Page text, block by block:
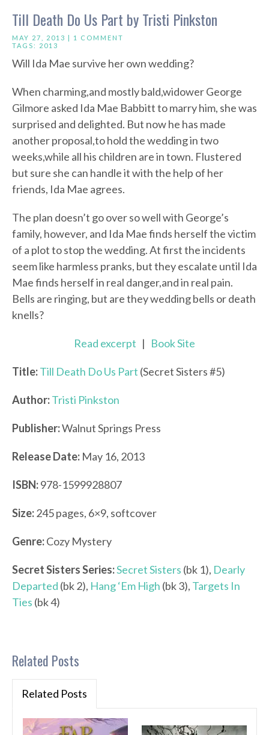
Till Death Do Us Part by Tristi Pinkston
MAY 27, 2013 | 1 COMMENT
TAGS: 2013
Will Ida Mae survive her own wedding?
When charming,and mostly bald,widower George
Gilmore asked Ida Mae Babbitt to marry him, she was
surprised and delighted. But now he has made
another proposal,to hold the wedding in two
weeks,while all his children are in town. Flustered
but sure she can handle it with the help of her
friends, Ida Mae agrees.
The plan doesn’t go over so well with George’s
family, however, and Ida Mae finds herself the victim
of a plot to stop the wedding. At first the incidents
seem like harmless pranks, but they escalate until Ida
Mae finds herself in real danger,and in real pain.
Bells are ringing, but are they wedding bells or death
knells?
Read excerpt | Book Site
Title:Till Death Do Us Part (Secret Sisters #5)
Author:Tristi Pinkston
Publisher:Walnut Springs Press
Release Date: May 16, 2013
ISBN:978-1599928807
Size:245 pages, 6×9, softcover
Genre:Cozy Mystery
Secret SistersSeries:Secret Sisters (bk 1), Dearly
Departed (bk 2), Hang ‘Em High (bk 3), Targets In
Ties (bk 4)
Related Posts
Related Posts